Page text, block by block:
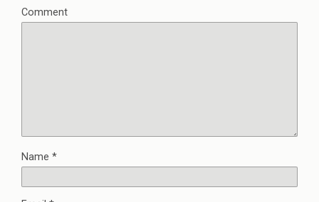
Comment
Name *